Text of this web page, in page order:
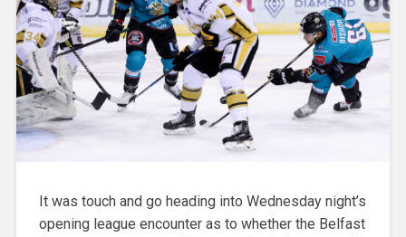
It was touch and go heading into Wednesday night’s
opening league encounter as to whether the Belfast